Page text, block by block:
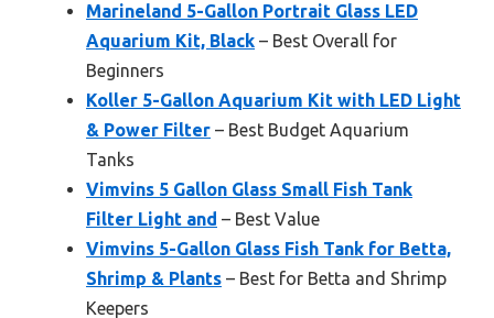
Marineland 5-Gallon Portrait Glass LED
Aquarium Kit, Black – Best Overall for
Beginners
Koller 5-Gallon Aquarium Kit with LED Light
& Power Filter – Best Budget Aquarium
Tanks
Vimvins 5 Gallon Glass Small Fish Tank
Filter Light and – Best Value
Vimvins 5-Gallon Glass Fish Tank for Betta,
Shrimp & Plants – Best for Betta and Shrimp
Keepers